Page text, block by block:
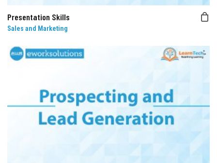
Presentation Skills
Sales and Marketing